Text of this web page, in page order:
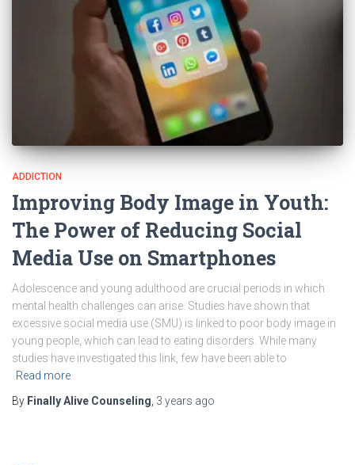
ADDICTION
Improving Body Image in Youth:
The Power of Reducing Social
Media Use on Smartphones
Adolescence and young adulthood are crucial periods in which
mental health challenges can arise. Studies have shown that
excessive social media use (SMU) is linked to poor body image in
young people, which can lead to eating disorders. While many
studies have investigated this link, few have been able to
Read more
By Finally Alive Counseling 3 years ago